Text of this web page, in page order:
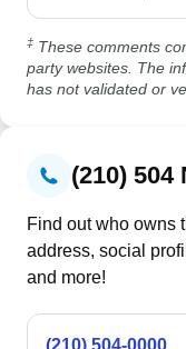
‡ These comments
party websites. The
has not validated or
(210) 504
Find out who owns
address, social
and more!
(210) 504-0000